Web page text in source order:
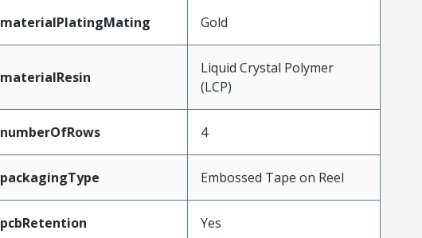
materialPlatingMating Gold
materialResin
Liquid Crystal Polymer
(LCP)
numberOfRows 4
packagingType Embossed Tape on Reel
pcbRetention Yes